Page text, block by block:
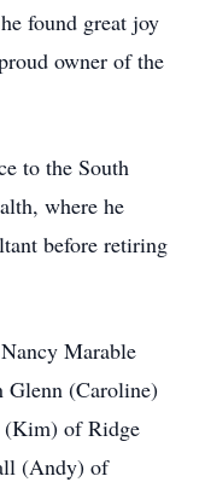
found great joy
owner of the
to the South
where he
before retiring
Marable
Glenn (Caroline)
(Kim) of Ridge
(Andy) of